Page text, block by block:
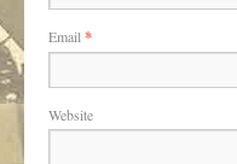
Email *
Website